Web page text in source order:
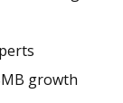
growth